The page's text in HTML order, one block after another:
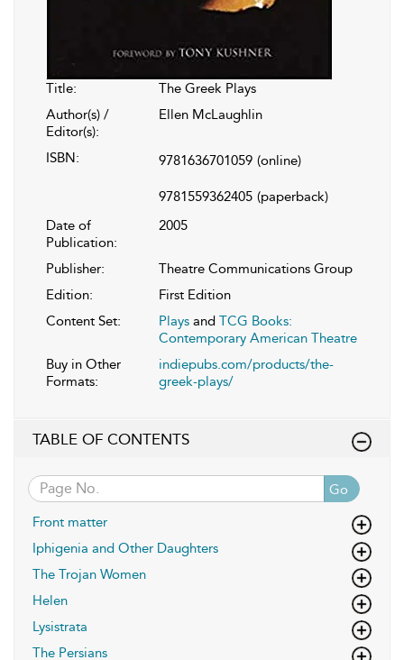
Title:
The Greek Plays
Author(s) /
Editor(s):
Ellen McLaughlin
ISBN: 9781636701059 (online)
9781559362405 (paperback)
Date of
Publication:
2005
Publisher:
Theatre Communications Group
Edition:
First Edition
Content Set:
Plays and TCG Books:
Contemporary American Theatre
Buy in Other
Formats:
indiepubs.com/products/the-
greek-plays/
TABLE OF CONTENTS
Go
Front matter
Iphigenia and Other Daughters
The Trojan Women
Helen
Lysistrata
The Persians